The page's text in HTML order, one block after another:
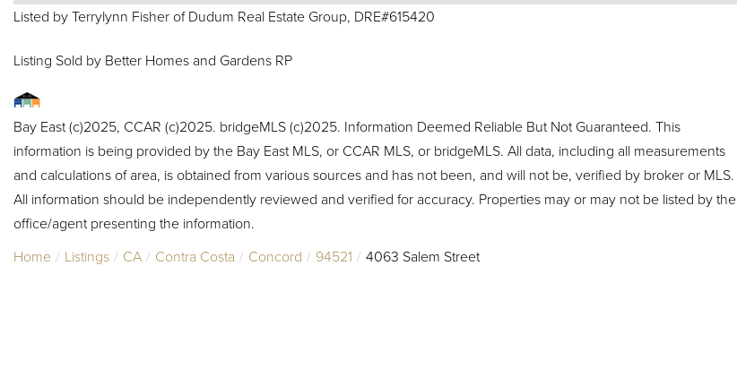
Listed by Terrylynn Fisher of Dudum Real Estate Group, DRE#615420
Listing Sold by Better Homes and Gardens RP
Bay East (c)2025, CCAR (c)2025. bridgeMLS (c)2025. Information Deemed Reliable But Not Guaranteed. This
information is being provided by the Bay East MLS, or CCAR MLS, or bridgeMLS. All data, including all measurements
and calculations of area, is obtained from various sources and has not been, and will not be, verified by broker or MLS.
All information should be independently reviewed and verified for accuracy. Properties may or may not be listed by the
office/agent presenting the information.
Home
Listings CA Contra Costa Concord 94521 4063 Salem Street